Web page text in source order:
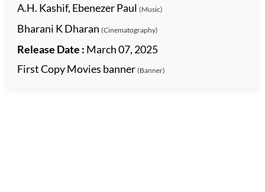
A.H. Kashif, Ebenezer Paul (Music)
Bharani K Dharan (Cinematography)
Release Date : March 07, 2025
First Copy Movies banner (Banner)